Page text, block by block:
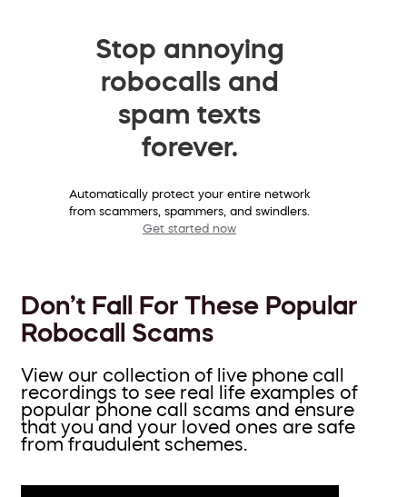
Stop annoying
robocalls and
spam texts
forever.
Automatically protect your entire network
from scammers, spammers, and swindlers.
Get started now
Don’t Fall For These Popular
Robocall Scams
View our collection of live phone call
recordings to see real life examples of
popular phone call scams and ensure
that you and your loved ones are safe
from fraudulent schemes.